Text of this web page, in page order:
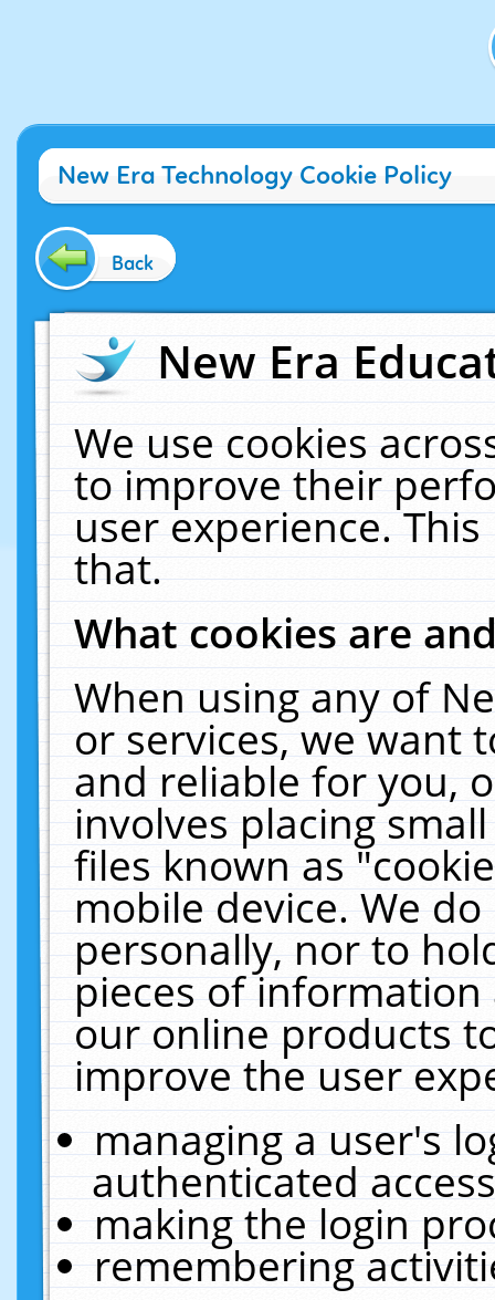
New Era Technology Cookie Policy
Back
New Era
We use cookies
to improve their
user experience.
that.
What cookies are
When using any of
or services, we want
and reliable for you,
involves placing
files known as
mobile device. We
personally, nor to
pieces of
our online products
improve the user
managing a user's
authenticated
making the login
remembering